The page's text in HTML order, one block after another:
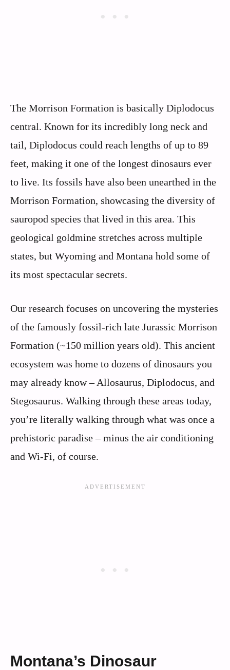
The Morrison Formation is basically Diplodocus
central. Known for its incredibly long neck and
tail, Diplodocus could reach lengths of up to 89
feet, making it one of the longest dinosaurs ever
to live. Its fossils have also been unearthed in the
Morrison Formation, showcasing the diversity of
sauropod species that lived in this area. This
geological goldmine stretches across multiple
states, but Wyoming and Montana hold some of
its most spectacular secrets.
Our research focuses on uncovering the mysteries
of the famously fossil-rich late Jurassic Morrison
Formation (~150 million years old). This ancient
ecosystem was home to dozens of dinosaurs you
may already know – Allosaurus, Diplodocus, and
Stegosaurus. Walking through these areas today,
you’re literally walking through what was once a
prehistoric paradise – minus the air conditioning
and Wi-Fi, of course.
Montana’s Dinosaur